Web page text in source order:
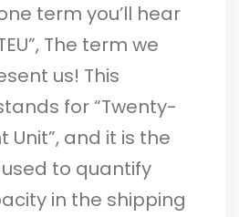
term you’ll hear
The term we
us! This
for “Twenty-
Unit”, and it is the
to quantify
in the shipping